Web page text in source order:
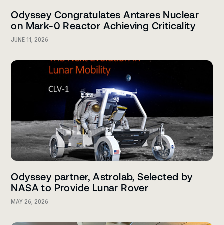
Odyssey Congratulates Antares Nuclear
on Mark-0 Reactor Achieving Criticality
JUNE 11, 2026
Odyssey partner, Astrolab, Selected by
NASA to Provide Lunar Rover
MAY 26, 2026